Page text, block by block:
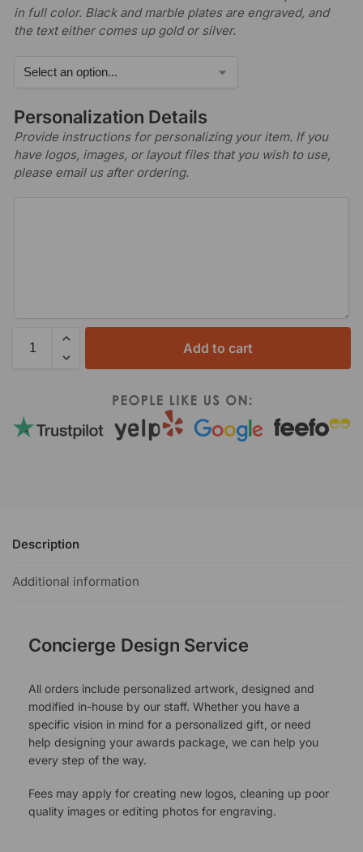
in full color. Black and marble plates are engraved, and
the text either comes up gold or silver.
Personalization Details
Provide instructions for personalizing your item. If you
have logos, images, or layout files that you wish to use,
please email us after ordering.
Add to cart
Description
Additional information
Concierge Design Service
All orders include personalized artwork, designed and
modified in-house by our staff. Whether you have a
specific vision in mind for a personalized gift, or need
help designing your awards package, we can help you
every step of the way.
Fees may apply for creating new logos, cleaning up poor
quality images or editing photos for engraving.